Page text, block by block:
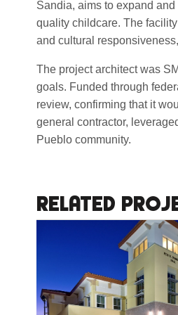
Sandia, aims to expand
quality childcare. The
and cultural
The project architect was
goals. Funded through
review, confirming that it
general contractor,
Pueblo community.
RELATED